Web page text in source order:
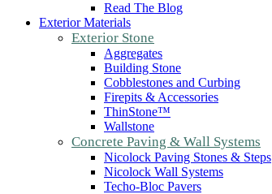
Read The Blog
Exterior Materials
Exterior Stone
Aggregates
Building Stone
Cobblestones and Curbing
Firepits & Accessories
ThinStone™
Wallstone
Concrete Paving & Wall Systems
Nicolock Paving Stones & Steps
Nicolock Wall Systems
Techo-Bloc Pavers